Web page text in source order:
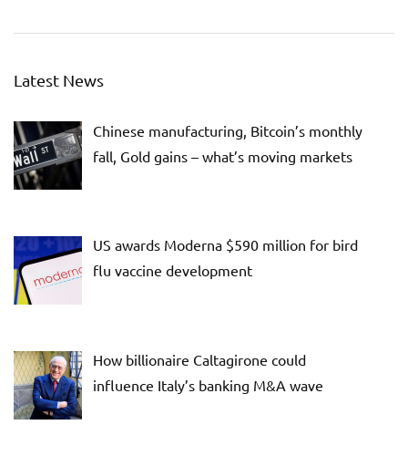
Latest News
Chinese manufacturing, Bitcoin’s monthly
fall, Gold gains – what’s moving markets
US awards Moderna $590 million for bird
flu vaccine development
How billionaire Caltagirone could
influence Italy’s banking M&A wave